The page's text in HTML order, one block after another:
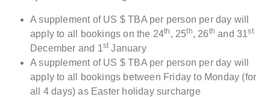
A supplement of US $ TBA per person per day will
apply to all bookings on the 24th , 25th, 26th and 31st
December and 1stJanuary
A supplement of US $ TBA per person per day will
apply to all bookings between Friday to Monday (for
all 4 days) as Easter holiday surcharge